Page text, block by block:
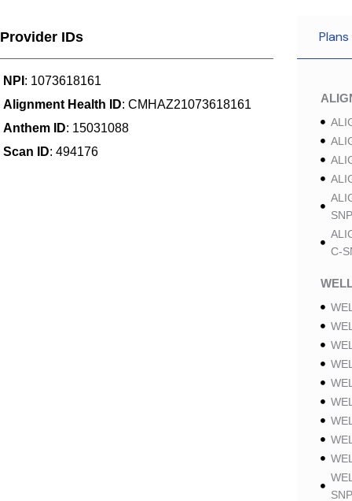
Provider IDs
NPI : 1073618161
Alignment Health ID: CMHAZ21073618161
Anthem ID: 15031088
Scan ID: 494176
C-